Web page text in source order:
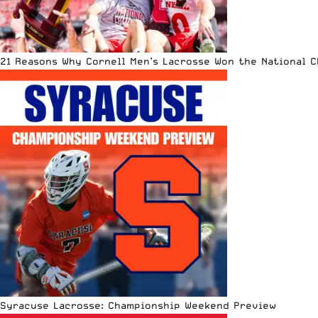
21 Reasons Why Cornell Men’s Lacrosse Won the National
Syracuse Lacrosse: Championship Weekend Preview